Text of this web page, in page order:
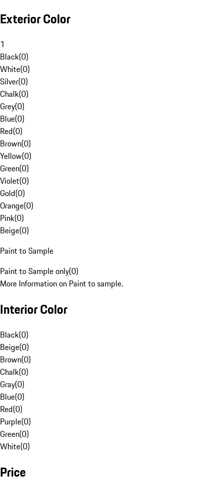
Exterior Color
1
Black(0)
White(0)
Silver(0)
Chalk(0)
Grey(0)
Blue(0)
Red(0)
Brown(0)
Yellow(0)
Green(0)
Violet(0)
Gold(0)
Orange(0)
Pink(0)
Beige(0)
Paint to Sample
Paint to Sample only(0)
More Information on Paint to sample.
Interior Color
Black(0)
Beige(0)
Brown(0)
Chalk(0)
Gray(0)
Blue(0)
Red(0)
Purple(0)
Green(0)
White(0)
Price